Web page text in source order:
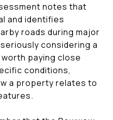
notes that
and identifies
roads during major
considering a
paying close
conditions,
a property relates to